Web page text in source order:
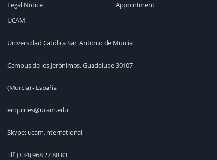
Legal Notice
Appointment
UCAM
Universidad Católica San Antonio de Murcia
Campus de los Jerónimos, Guadalupe 30107
(Murcia) - España
enquiries@ucam.edu
Skype: ucam.international
Tlf:(+34) 968 27 88 83